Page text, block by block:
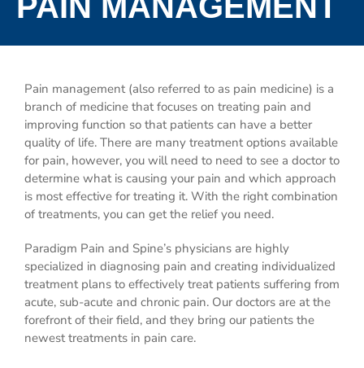
Pain management (also referred to as pain medicine) is a
branch of medicine that focuses on treating pain and
improving function so that patients can have a better
quality of life. There are many treatment options available
for pain, however, you will need to need to see a doctor to
determine what is causing your pain and which approach
is most effective for treating it. With the right combination
of treatments, you can get the relief you need.
Paradigm Pain and Spine’s physicians are highly
specialized in diagnosing pain and creating individualized
treatment plans to effectively treat patients suffering from
acute, sub-acute and chronic pain. Our doctors are at the
forefront of their field, and they bring our patients the
newest treatments in pain care.